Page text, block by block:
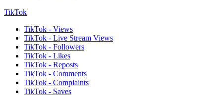
TikTok
TikTok - Views
TikTok - Live Stream Views
TikTok - Followers
TikTok - Likes
TikTok - Reposts
TikTok - Comments
TikTok - Complaints
TikTok - Saves